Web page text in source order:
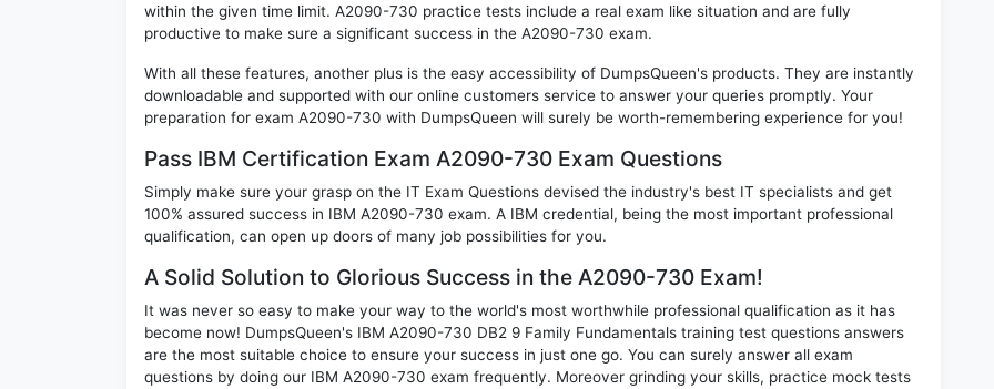
within the given time limit. A2090-730 practice tests include a real exam like situation and are fully
productive to make sure a significant success in the A2090-730 exam.
With all these features, another plus is the easy accessibility of DumpsQueen's products. They are instantly
downloadable and supported with our online customers service to answer your queries promptly. Your
preparation for exam A2090-730 with DumpsQueen will surely be worth-remembering experience for you!
Pass IBM Certification Exam A2090-730 Exam Questions
Simply make sure your grasp on the IT Exam Questions devised the industry's best IT specialists and get
100% assured success in IBM A2090-730 exam. A IBM credential, being the most important professional
qualification, can open up doors of many job possibilities for you.
A Solid Solution to Glorious Success in the A2090-730 Exam!
It was never so easy to make your way to the world's most worthwhile professional qualification as it has
become now! DumpsQueen's IBM A2090-730 DB2 9 Family Fundamentals training test questions answers
are the most suitable choice to ensure your success in just one go. You can surely answer all exam
questions by doing our IBM A2090-730 exam frequently. Moreover grinding your skills, practice mock tests